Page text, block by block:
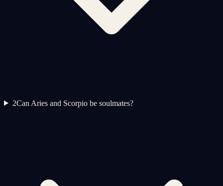
2Can Aries and Scorpio be soulmates?